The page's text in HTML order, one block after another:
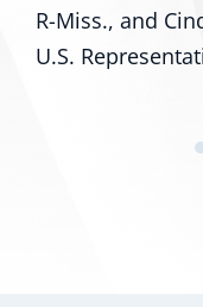
R-Miss., and
U.S.